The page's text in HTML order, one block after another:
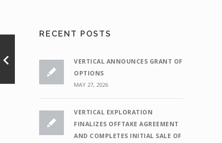
RECENT POSTS
VERTICAL ANNOUNCES GRANT OF
OPTIONS
MAY 27, 2026
VERTICAL EXPLORATION
FINALIZES OFFTAKE AGREEMENT
AND COMPLETES INITIAL SALE OF